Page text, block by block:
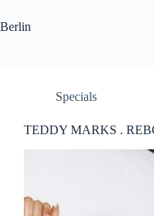
Berlin
Specials
TEDDY MARKS .